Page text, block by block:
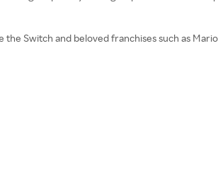
Switch and beloved franchises such as